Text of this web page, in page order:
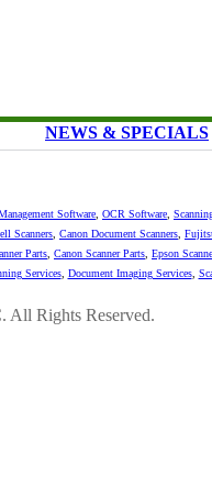
NEWS & SPECIALS
Software OCR Software
Scanners Canon Document Scanners
Parts Canon Scanner Parts Epson
Services, Document Imaging Services,
All Rights Reserved.